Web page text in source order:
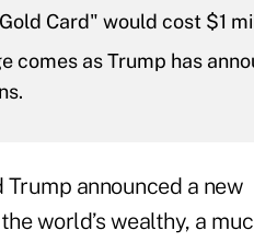
Card" would cost $1
comes as Trump has
Trump announced a new
world’s wealthy, a